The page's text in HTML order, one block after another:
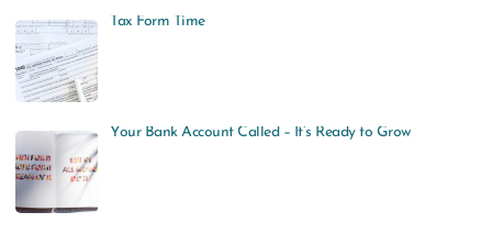
Tax Form Time
Your Bank Account Called – It’s Ready to Grow